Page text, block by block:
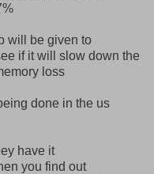
will be given to
if it will slow down the
loss
done in the us
have it
you find out